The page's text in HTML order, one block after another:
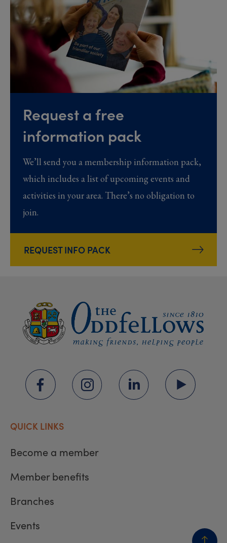
Request a free
information pack
We’ll send you a membership information pack,
which includes a list of upcoming events and
activities in your area. There’s no obligation to
join.
REQUEST INFO PACK
QUICK LINKS
Become a member
Member benefits
Branches
Events